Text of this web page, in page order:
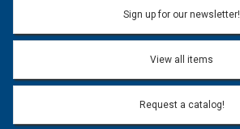
Sign up for our newsletter!
View all items
Request a catalog!